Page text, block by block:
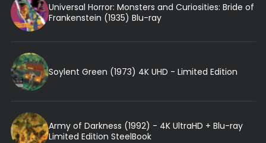
Universal Horror: Monsters and Curiosities: Bride of
Frankenstein (1935) Blu-ray
Soylent Green (1973) 4K UHD - Limited Edition
Army of Darkness (1992) - 4K UltraHD + Blu-ray
Limited Edition SteelBook